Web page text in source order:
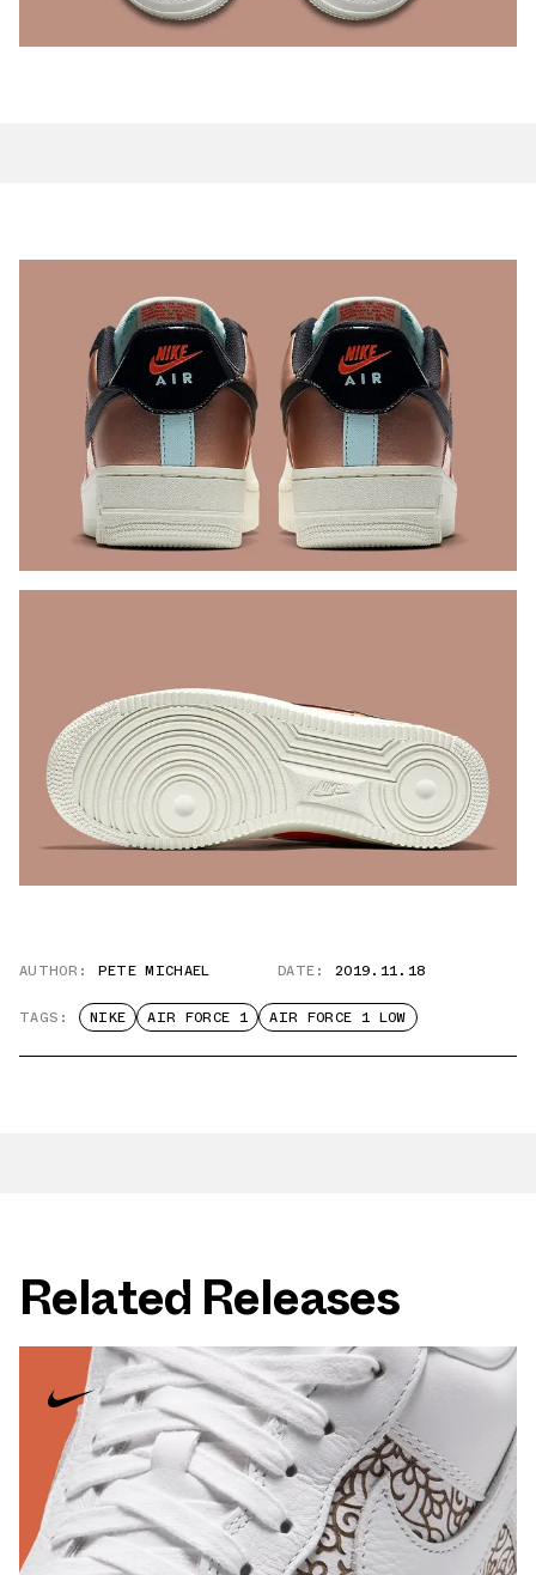
AUTHOR: PETE MICHAEL DATE: 2019.11.18
TAGS: NIKE AIR FORCE 1 AIR FORCE 1 LOW
Related Releases